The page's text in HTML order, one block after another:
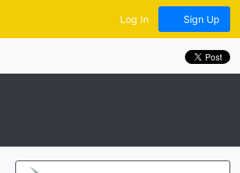
Log In Sign Up